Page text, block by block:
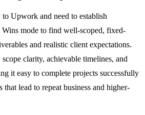
Upwork and need to establish
mode to find well-scoped, fixed-
and realistic client expectations.
clarity, achievable timelines, and
it easy to complete projects successfully
that lead to repeat business and higher-